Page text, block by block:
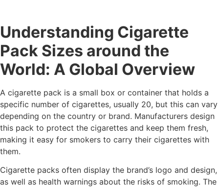
Understanding Cigarette
Pack Sizes around the
World: A Global Overview
A cigarette pack is a small box or container that holds a
specific number of cigarettes, usually 20, but this can vary
depending on the country or brand. Manufacturers design
this pack to protect the cigarettes and keep them fresh,
making it easy for smokers to carry their cigarettes with
them.
Cigarette packs often display the brand’s logo and design,
as well as health warnings about the risks of smoking. The